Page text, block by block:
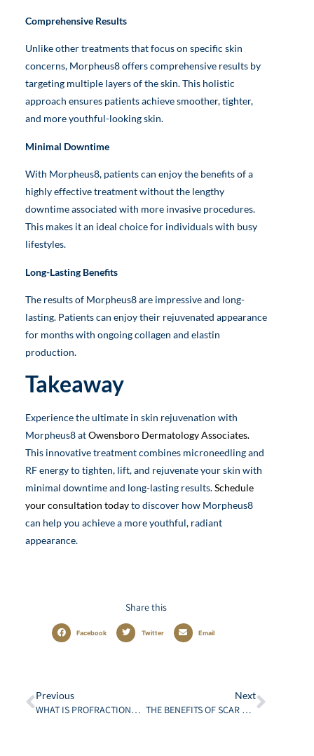
Comprehensive Results
Unlike other treatments that focus on specific skin
concerns, Morpheus8 offers comprehensive results by
targeting multiple layers of the skin. This holistic
approach ensures patients achieve smoother, tighter,
and more youthful-looking skin.
Minimal Downtime
With Morpheus8, patients can enjoy the benefits of a
highly effective treatment without the lengthy
downtime associated with more invasive procedures.
This makes it an ideal choice for individuals with busy
lifestyles.
Long-Lasting Benefits
The results of Morpheus8 are impressive and long-
lasting. Patients can enjoy their rejuvenated appearance
for months with ongoing collagen and elastin
production.
Takeaway
Experience the ultimate in skin rejuvenation with
Morpheus8 atOwensboro Dermatology Associates.
This innovative treatment combines microneedling and
RF energy to tighten, lift, and rejuvenate your skin with
minimal downtime and long-lasting results.Schedule
your consultation todayto discover how Morpheus8
can help you achieve a more youthful, radiant
appearance.
Share this
Facebook Twitter Email
Previous
WHAT IS PROFRACTIONAL LASER RESURFACING? THE ULTIMATE GUIDE
Next
THE BENEFITS OF SCAR REVISION: MORE THAN JUST COSMETIC